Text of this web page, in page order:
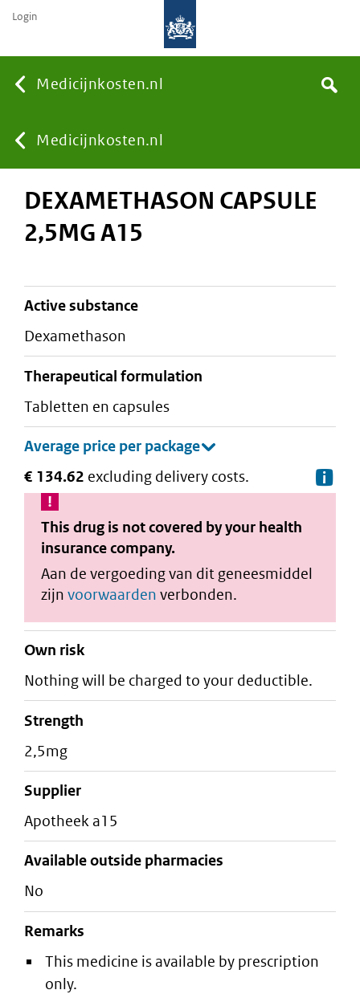
Medicijnkosten.nl
You
are
Medicijnkosten.nl
Search
Login
DEXAMETHASON CAPSULE
2,5MG A15
active substance
dexamethason
therapeutical formulation
tabletten en capsules
€ 134.62 excluding delivery costs.
This drug is not covered by your health
insurance company.
Aan de vergoeding van dit geneesmiddel
zijn voorwaarden verbonden.
Own risk
Nothing will be charged to your deductible.
strength
2,5mg
supplier
apotheek a15
Available outside pharmacies
No
Remarks
This medicine is available by prescription
only.